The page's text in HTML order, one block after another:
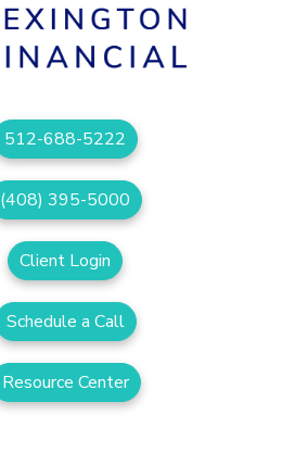
512-688-5222
(408) 395-5000
Client Login
Schedule a Call
Resource Center